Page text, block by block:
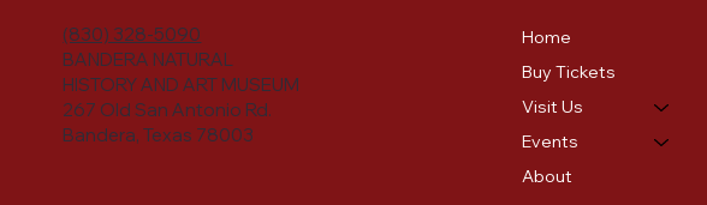
(830) 328-5090
BANDERA NATURAL
HISTORY AND ART MUSEUM
267 Old San Antonio Rd.
Bandera, Texas 78003
Home
Buy Tickets
Visit Us
Events
About